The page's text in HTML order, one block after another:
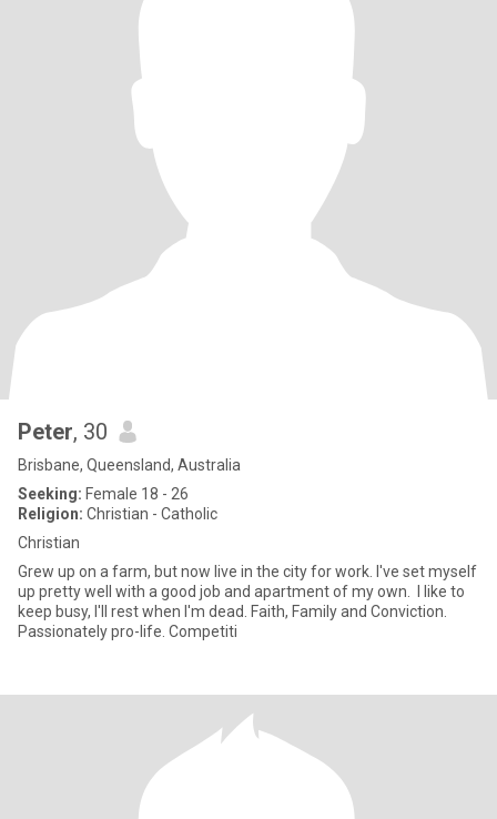
Peter, 30
Brisbane, Queensland, Australia
Seeking: Female 18 - 26
Religion: Christian - Catholic
Christian
Grew up on a farm, but now live in the city for work. I've set myself
up pretty well with a good job and apartment of my own. I like to
keep busy, I'll rest when I'm dead. Faith, Family and Conviction.
Passionately pro-life. Competiti